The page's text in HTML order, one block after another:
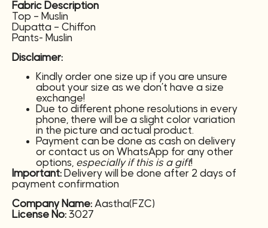
Fabric Description
Top – Muslin
Dupatta – Chiffon
Pants- Muslin
Disclaimer:
Kindly order one size up if you are unsure
about your size as we don’t have a size
exchange!
Due to different phone resolutions in every
phone, there will be a slight color variation
in the picture and actual product.
Payment can be done as cash on delivery
or contact us on WhatsApp for any other
options, especially if this is a gift!
Important: Delivery will be done after 2 days of
payment confirmation
Company Name: Aastha(FZC)
License No: 3027